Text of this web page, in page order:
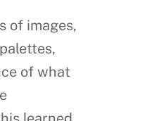
of images,
of what